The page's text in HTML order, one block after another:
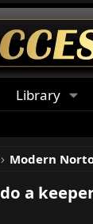
Library
Modern
a